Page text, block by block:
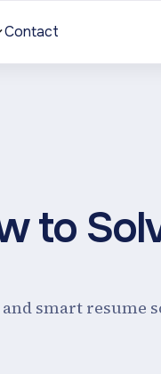
Contact
to
smart resume